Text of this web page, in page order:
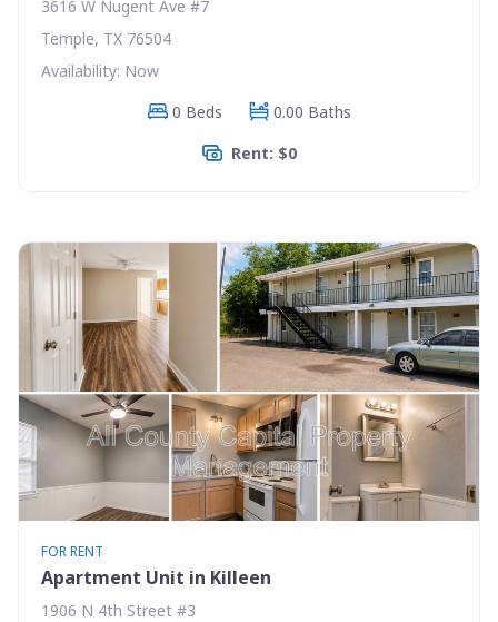
3616 W Nugent Ave #7
Temple, TX 76504
Availability: Now
0 Beds
0.00 Baths
Rent: $0
FOR RENT
Apartment Unit in Killeen
1906 N 4th Street #3